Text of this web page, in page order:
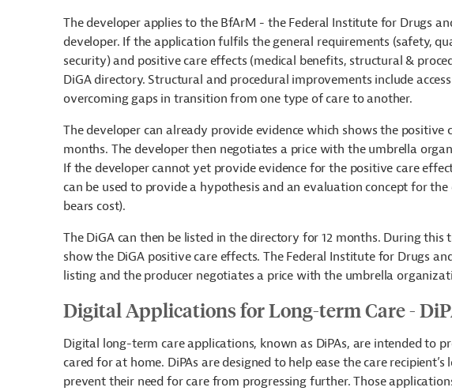
The developer applies to the BfArM - the Federal Institute for Drugs
developer. If the application fulfils the general requirements (safety,
security) and positive care effects (medical benefits, structural &
DiGA directory. Structural and procedural improvements include
overcoming gaps in transition from one type of care to another.
The developer can already provide evidence which shows the positive
months. The developer then negotiates a price with the umbrella
If the developer cannot yet provide evidence for the positive care
can be used to provide a hypothesis and an evaluation concept for
bears cost).
The DiGA can then be listed in the directory for 12 months. During
show the DiGA positive care effects. The Federal Institute for Drugs
listing and the producer negotiates a price with the umbrella
Digital Applications for Long-term Care -
Digital long-term care applications, known as DiPAs, are intended to
cared for at home. DiPAs are designed to help ease the care
prevent their need for care from progressing further. Those